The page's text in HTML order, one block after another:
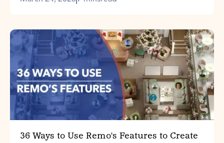
36 Ways to Use Remo's Features to Create